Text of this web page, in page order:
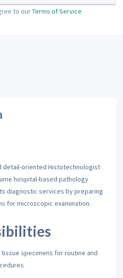
to ourTerms of Service
detail-oriented Histotechnologist
hospital-based pathology
diagnostic services by preparing
for microscopic examination.
specimens for routine and